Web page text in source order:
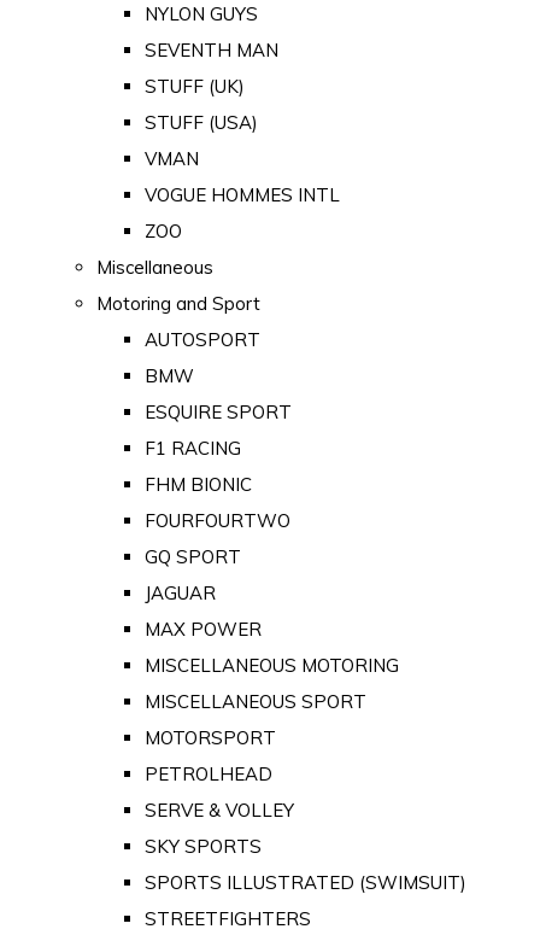
NYLON GUYS
SEVENTH MAN
STUFF (UK)
STUFF (USA)
VMAN
VOGUE HOMMES INTL
ZOO
Miscellaneous
Motoring and Sport
AUTOSPORT
BMW
ESQUIRE SPORT
F1 RACING
FHM BIONIC
FOURFOURTWO
GQ SPORT
JAGUAR
MAX POWER
MISCELLANEOUS MOTORING
MISCELLANEOUS SPORT
MOTORSPORT
PETROLHEAD
SERVE & VOLLEY
SKY SPORTS
SPORTS ILLUSTRATED (SWIMSUIT)
STREETFIGHTERS